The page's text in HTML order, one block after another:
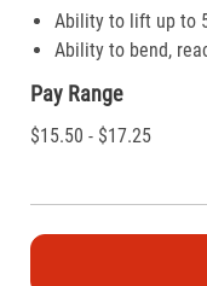
Ability to lift up to
Ability to bend,
Pay Range
$15.50 - $17.25